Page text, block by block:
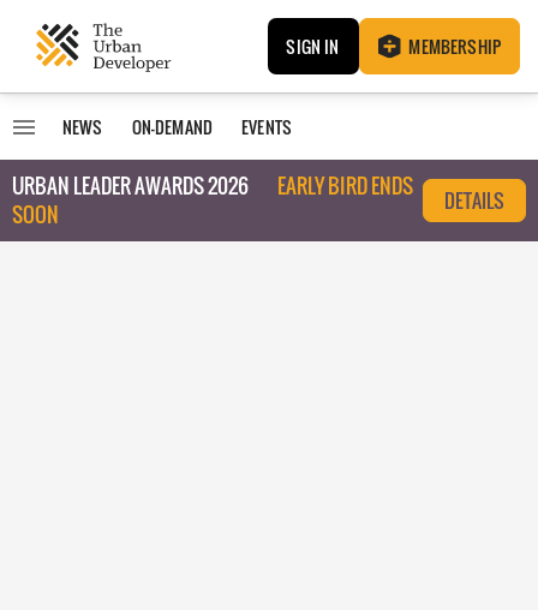
SIGN IN MEMBERSHIP
NEWS ON-DEMAND EVENTS
URBAN LEADER AWARDS 2026
EARLY BIRD ENDS
SOON
DETAILS